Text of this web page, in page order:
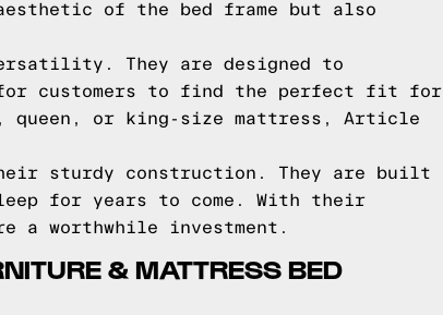
of the bed frame but also
They are designed to
for customers to find the perfect fit for
queen, or king-size mattress, Article
sturdy construction. They are built
for years to come. With their
a worthwhile investment.
& MATTRESS BED